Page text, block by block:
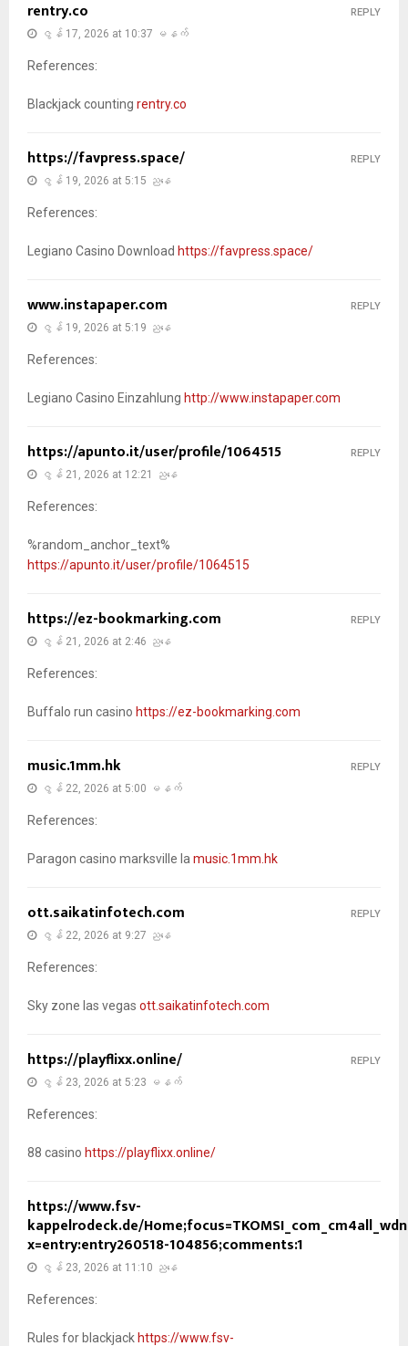
rentry.co
ဇွန် 17, 2026 at 10:37 မနက်
References:
Blackjack counting rentry.co
REPLY
https://favpress.space/
ဇွန် 19, 2026 at 5:15 ညနေ
References:
Legiano Casino Download https://favpress.space/
REPLY
www.instapaper.com
ဇွန် 19, 2026 at 5:19 ညနေ
References:
Legiano Casino Einzahlung http://www.instapaper.com
REPLY
https://apunto.it/user/profile/1064515
ဇွန် 21, 2026 at 12:21 ညနေ
References:
%random_anchor_text%
https://apunto.it/user/profile/1064515
REPLY
https://ez-bookmarking.com
ဇွန် 21, 2026 at 2:46 ညနေ
References:
Buffalo run casino https://ez-bookmarking.com
REPLY
music.1mm.hk
ဇွန် 22, 2026 at 5:00 မနက်
References:
Paragon casino marksville la music.1mm.hk
REPLY
ott.saikatinfotech.com
ဇွန် 22, 2026 at 9:27 ညနေ
References:
Sky zone las vegas ott.saikatinfotech.com
REPLY
https://playflixx.online/
ဇွန် 23, 2026 at 5:23 မနက်
References:
88 casino https://playflixx.online/
REPLY
https://www.fsv-
kappelrodeck.de/
x=entry:entry260518-104856;comments:1
ဇွန် 23, 2026 at 11:10 ညနေ
References:
Rules for blackjack https://www.fsv-